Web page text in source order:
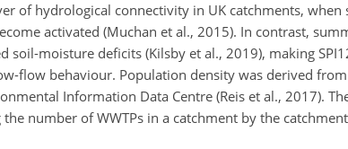
of hydrological connectivity in UK catchments,
activated (Muchan et al., 2015). In contrast,
soil-moisture deficits (Kilsby et al., 2019), making
flow behaviour. Population density was derived
Information Data Centre (Reis et al., 2017).
the number of WWTPs in a catchment by the